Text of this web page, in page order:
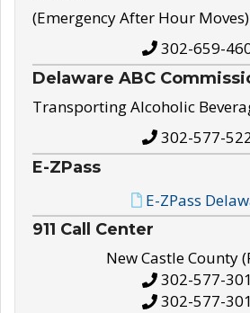
(Emergency After Hour Moves)
302-659-
Delaware ABC
Transporting Alcoholic
302-577-
E-ZPass
E-ZPass
911 Call Center
New Castle County
302-577-
302-577-